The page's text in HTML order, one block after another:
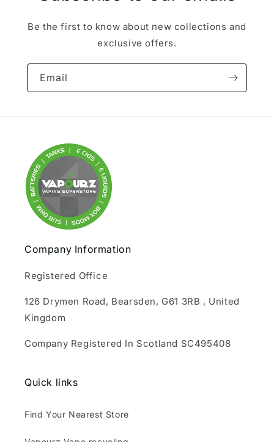
Be the first to know about new collections and
exclusive offers.
Email
Company Information
Registered Office
126 Drymen Road, Bearsden, G61 3RB , United
Kingdom
Company Registered In Scotland SC495408
Quick links
Find Your Nearest Store